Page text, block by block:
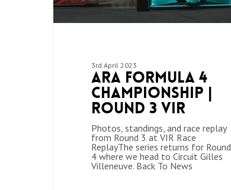
3rd April 2023
ARA Formula 4
Championship |
Round 3 VIR
Photos, standings, and race replay
from Round 3 at VIR Race
ReplayThe series returns for Round
4 where we head to Circuit Gilles
Villeneuve. Back To News